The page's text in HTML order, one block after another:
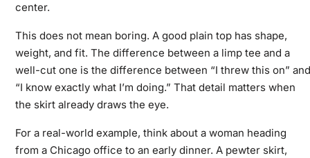
center.
This does not mean boring. A good plain top has shape,
weight, and fit. The difference between a limp tee and a
well-cut one is the difference between “I threw this on” and
“I know exactly what I’m doing.” That detail matters when
the skirt already draws the eye.
For a real-world example, think about a woman heading
from a Chicago office to an early dinner. A pewter skirt,